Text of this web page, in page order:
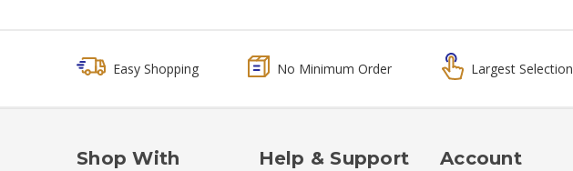
Easy Shopping No Minimum Order Largest Selection
Shop With
Help & Support Account